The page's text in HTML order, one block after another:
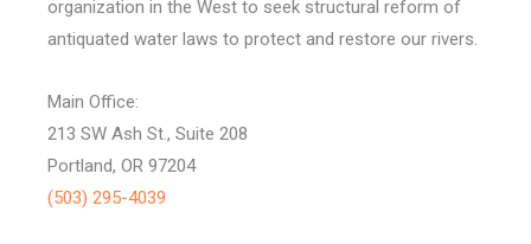
organization in the West to seek structural reform of
antiquated water laws to protect and restore our rivers.
Main Office:
213 SW Ash St., Suite 208
Portland, OR 97204
(503) 295-4039